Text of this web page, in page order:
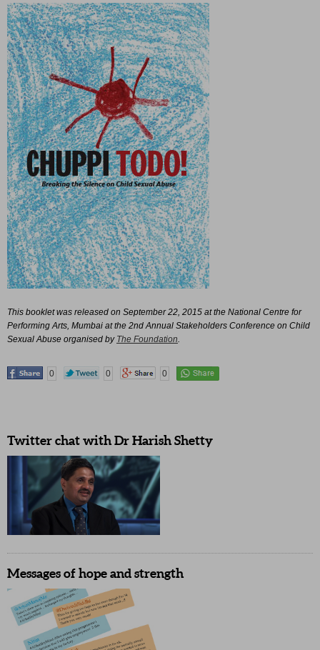
This booklet was released on September 22, 2015 at the National Centre for
Performing Arts, Mumbai at the 2nd Annual Stakeholders Conference on Child
Sexual Abuse organised by The Foundation.
0 0 0
Twitter chat with Dr Harish Shetty
Messages of hope and strength